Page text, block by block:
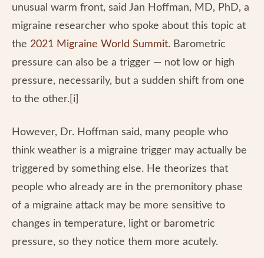
unusual warm front, said Jan Hoffman, MD, PhD, a
migraine researcher who spoke about this topic at
the 2021 Migraine World Summit. Barometric
pressure can also be a trigger — not low or high
pressure, necessarily, but a sudden shift from one
to the other.[i]
However, Dr. Hoffman said, many people who
think weather is a migraine trigger may actually be
triggered by something else. He theorizes that
people who already are in the premonitory phase
of a migraine attack may be more sensitive to
changes in temperature, light or barometric
pressure, so they notice them more acutely.